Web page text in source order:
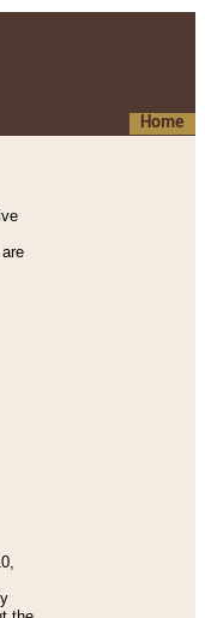
Home